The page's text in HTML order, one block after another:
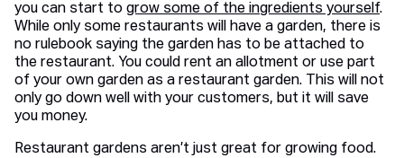
you can start to grow some of the ingredients yourself.
While only some restaurants will have a garden, there is
no rulebook saying the garden has to be attached to
the restaurant. You could rent an allotment or use part
of your own garden as a restaurant garden. This will not
only go down well with your customers, but it will save
you money.
Restaurant gardens aren’t just great for growing food.